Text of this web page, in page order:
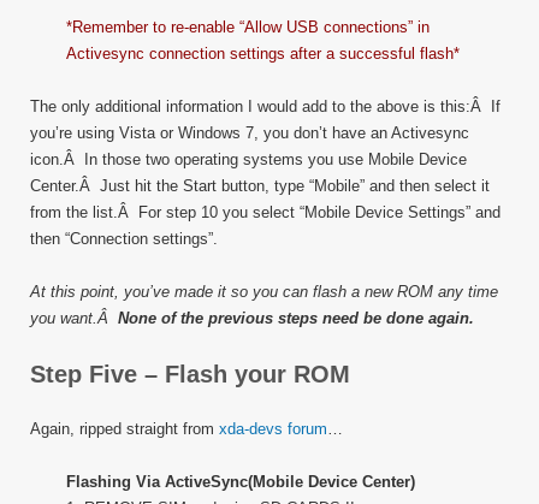
*Remember to re-enable “Allow USB connections” in
Activesync connection settings after a successful flash*
The only additional information I would add to the above is this:Â If
you’re using Vista or Windows 7, you don’t have an Activesync
icon.Â In those two operating systems you use Mobile Device
Center.Â Just hit the Start button, type “Mobile” and then select it
from the list.Â For step 10 you select “Mobile Device Settings” and
then “Connection settings”.
At this point, you’ve made it so you can flash a new ROM any time
you want.Â None of the previous steps need be done again.
Step Five – Flash your ROM
Again, ripped straight from xda-devs forum…
Flashing Via ActiveSync(Mobile Device Center)